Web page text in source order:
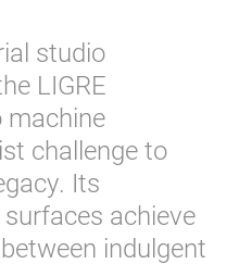
studio
LIGRE
machine
challenge to
Its
achieve
indulgent